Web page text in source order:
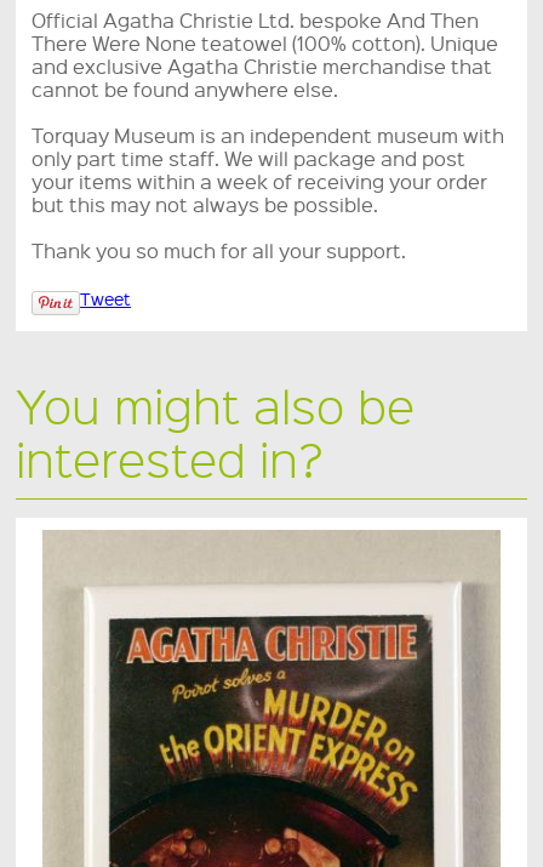
Official Agatha Christie Ltd. bespoke And Then
There Were None teatowel (100% cotton). Unique
and exclusive Agatha Christie merchandise that
cannot be found anywhere else.
Torquay Museum is an independent museum with
only part time staff. We will package and post
your items within a week of receiving your order
but this may not always be possible.
Thank you so much for all your support.
Tweet
You might also be
interested in?